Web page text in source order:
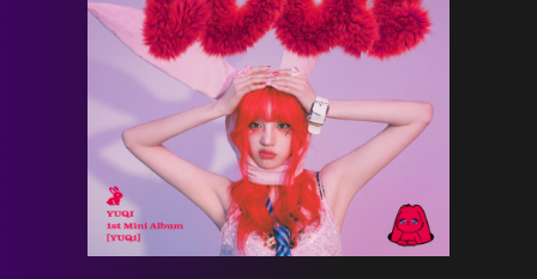
HOME
NEWS
PROFILE